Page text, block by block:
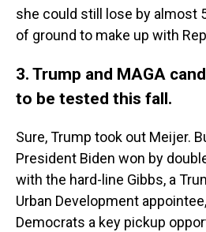
she could still lose by almost
of ground to make up with
3. Trump and MAGA
to be tested this fall.
Sure, Trump took out Meijer.
President Biden won by
with the hard-line Gibbs, a
Urban Development
Democrats a key pickup